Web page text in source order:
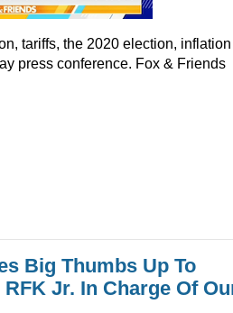
tariffs, the 2020 election, inflation
press conference. Fox & Friends
Big Thumbs Up To
Jr. In Charge Of